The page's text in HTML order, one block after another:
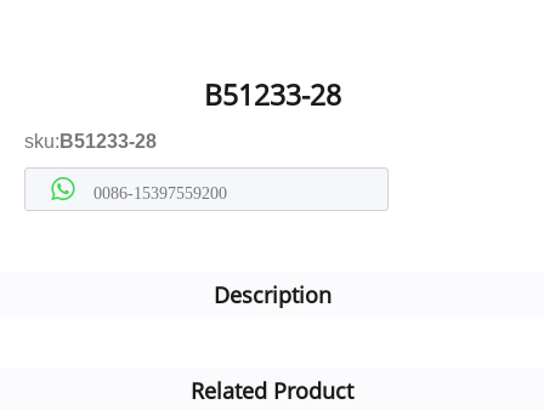
B51233-28
sku: B51233-28
0086-15397559200
Description
Related Product